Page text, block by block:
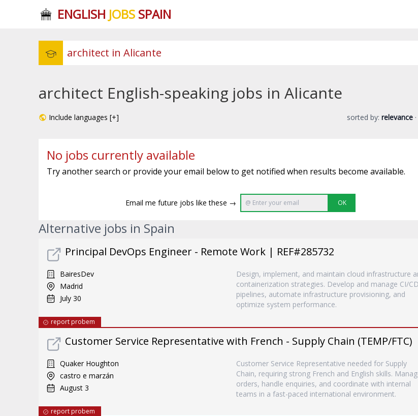
ENGLISH JOBSSPAIN
architect English-speaking jobs in Alicante
Include languages [+] sorted by: relevance ·
No jobs currently available
Try another search or provide your email below to get notified when results become available.
Email me future jobs like these → OK
Alternative jobs in Spain
Principal DevOps Engineer - Remote Work | REF#285732
BairesDev
Madrid
July 30
Design, implement, and maintain cloud infrastructure
containerization strategies. Develop and manage CI/CD
pipelines, automate infrastructure provisioning, and
optimize system performance.
report probem
Customer Service Representative with French - Supply Chain (TEMP/FTC)
Quaker Houghton
castro e marzán
August 3
Customer Service Representative needed for Supply
Chain, requiring strong French and English skills.
orders, handle enquiries, and coordinate with internal
teams in a fast-paced international environment.
report probem